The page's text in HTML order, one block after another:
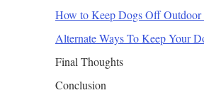
How to Keep Dogs Off Outdoor
Alternate Ways To Keep Your
Final Thoughts
Conclusion